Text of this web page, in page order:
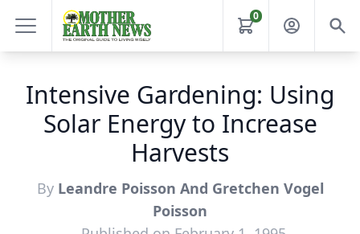
0
Intensive Gardening: Using
Solar Energy to Increase
Harvests
By Leandre Poisson And Gretchen Vogel
Poisson